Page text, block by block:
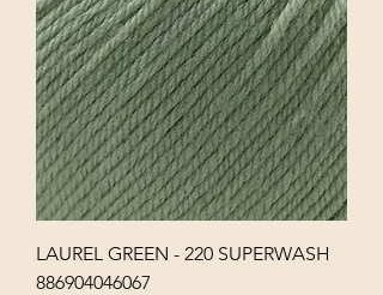
LAUREL GREEN - 220 SUPERWASH
886904046067